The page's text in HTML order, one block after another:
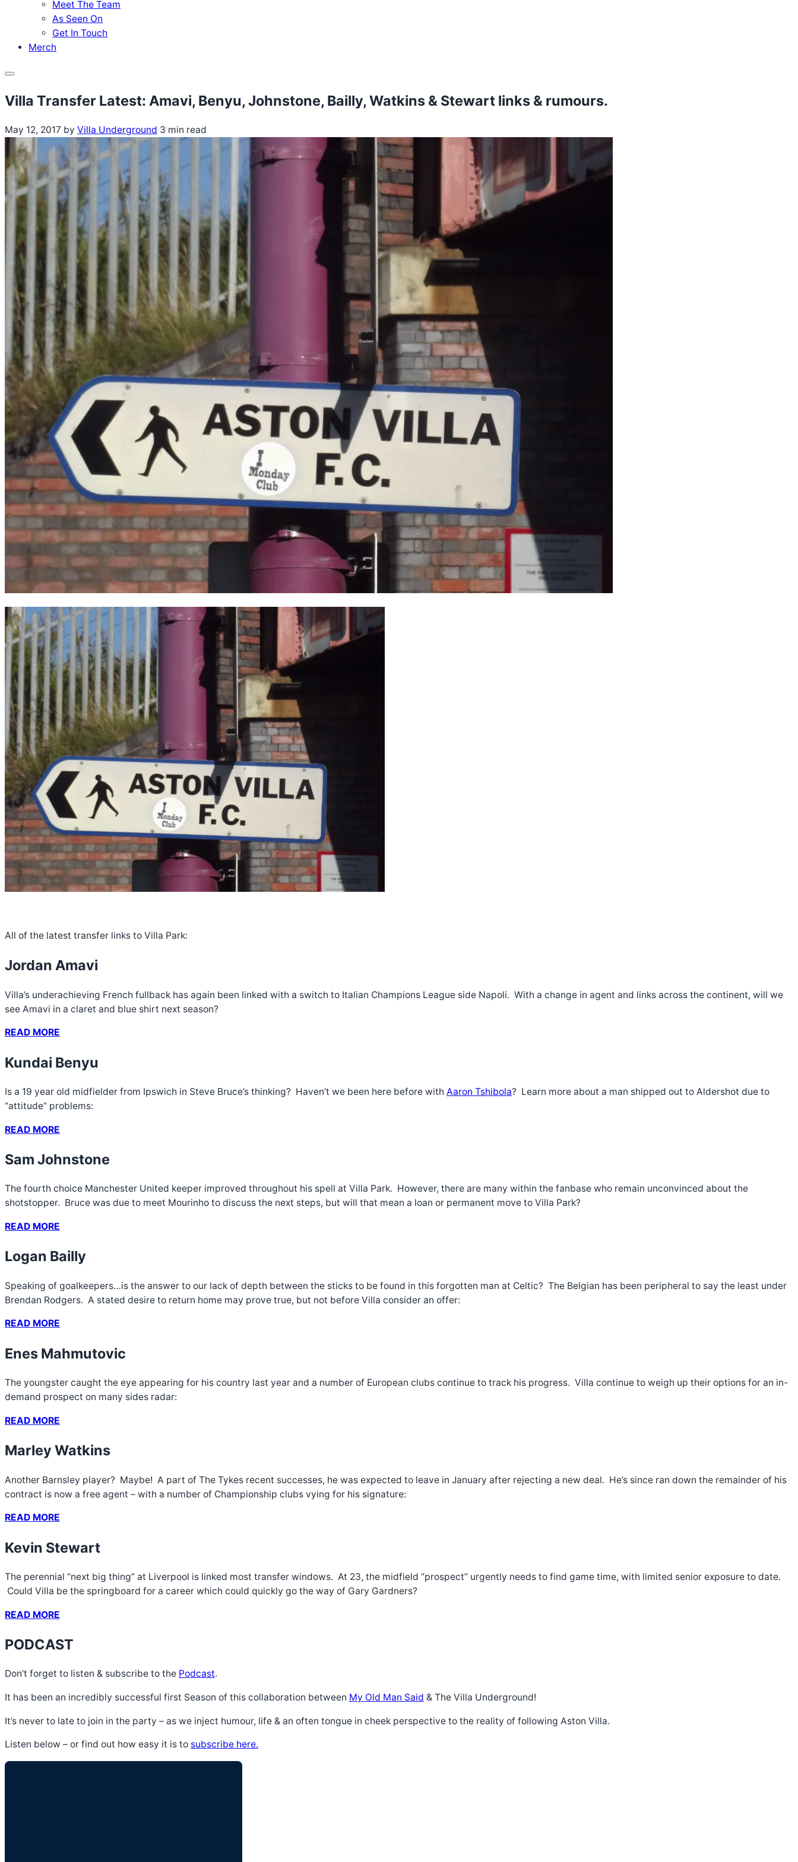
Meet The Team
As Seen On
Get In Touch
Merch
Menu
Villa Transfer Latest: Amavi, Benyu, Johnstone, Bailly, Watkins & Stewart links & rumours.
May 12, 2017 by Villa Underground 3 min read
All of the latest transfer links to Villa Park:
Jordan Amavi
Villa’s underachieving French fullback has again been linked with a switch to Italian Champions League side Napoli. With a change in agent and links across the continent, will we
see Amavi in a claret and blue shirt next season?
READ MORE
Kundai Benyu
Is a 19 year old midfielder from Ipswich in Steve Bruce’s thinking? Haven’t we been here before with Aaron Tshibola? Learn more about a man shipped out to Aldershot due to
“attitude” problems:
READ MORE
Sam Johnstone
The fourth choice Manchester United keeper improved throughout his spell at Villa Park. However, there are many within the fanbase who remain unconvinced about the
shotstopper. Bruce was due to meet Mourinho to discuss the next steps, but will that mean a loan or permanent move to Villa Park?
READ MORE
Logan Bailly
Speaking of goalkeepers…is the answer to our lack of depth between the sticks to be found in this forgotten man at Celtic? The Belgian has been peripheral to say the least under
Brendan Rodgers. A stated desire to return home may prove true, but not before Villa consider an offer:
READ MORE
Enes Mahmutovic
The youngster caught the eye appearing for his country last year and a number of European clubs continue to track his progress. Villa continue to weigh up their options for an in-
demand prospect on many sides radar:
READ MORE
Marley Watkins
Another Barnsley player? Maybe! A part of The Tykes recent successes, he was expected to leave in January after rejecting a new deal. He’s since ran down the remainder of his
contract is now a free agent – with a number of Championship clubs vying for his signature:
READ MORE
Kevin Stewart
The perennial “next big thing” at Liverpool is linked most transfer windows. At 23, the midfield “prospect” urgently needs to find game time, with limited senior exposure to date.
Could Villa be the springboard for a career which could quickly go the way of Gary Gardners?
READ MORE
PODCAST
Don’t forget to listen & subscribe to the Podcast.
It has been an incredibly successful first Season of this collaboration between My Old Man Said & The Villa Underground!
It’s never to late to join in the party – as we inject humour, life & an often tongue in cheek perspective to the reality of following Aston Villa.
Listen below – or find out how easy it is to subscribe here.